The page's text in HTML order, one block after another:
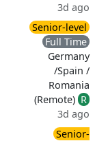
3d ago
Senior-level
Full Time
Germany
/Spain /
Romania
(Remote) R
3d ago
Senior-